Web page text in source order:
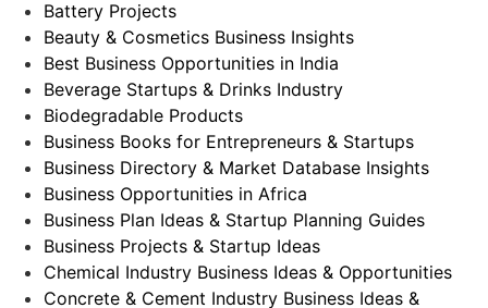
Battery Projects
Beauty & Cosmetics Business Insights
Best Business Opportunities in India
Beverage Startups & Drinks Industry
Biodegradable Products
Business Books for Entrepreneurs & Startups
Business Directory & Market Database Insights
Business Opportunities in Africa
Business Plan Ideas & Startup Planning Guides
Business Projects & Startup Ideas
Chemical Industry Business Ideas & Opportunities
Concrete & Cement Industry Business Ideas &